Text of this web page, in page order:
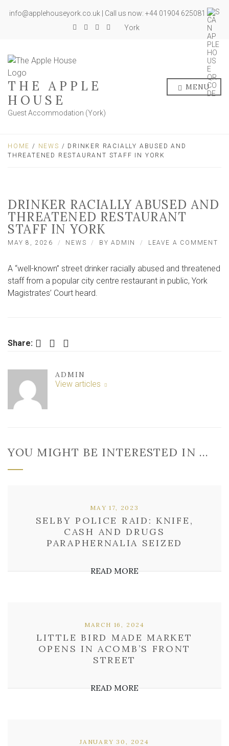
info@applehouseyork.co.uk | Call us now: +44 01904 625081
York
THE APPLE
HOUSE
Guest Accommodation (York)
MENU
HOME / NEWS / DRINKER RACIALLY ABUSED AND
THREATENED RESTAURANT STAFF IN YORK
DRINKER RACIALLY ABUSED AND
THREATENED RESTAURANT
STAFF IN YORK
MAY 8, 2026 NEWS BYADMIN LEAVE A COMMENT
A “well-known” street drinker racially abused and threatened
staff from a popular city centre restaurant in public, York
Magistrates’ Court heard.
Share: Facebook Twitter LinkedIn
ADMIN
View articles
YOU MIGHT BE INTERESTED IN …
SELBY POLICE RAID: KNIFE,
CASH AND DRUGS
PARAPHERNALIA SEIZED
MAY 17, 2023
READ MORE
LITTLE BIRD MADE MARKET
OPENS IN ACOMB’S FRONT
STREET
MARCH 16, 2024
READ MORE
JANUARY 30, 2024